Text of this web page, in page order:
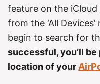
feature on the iCloud
from the ‘All
begin to search for
successful, you’ll
location of your